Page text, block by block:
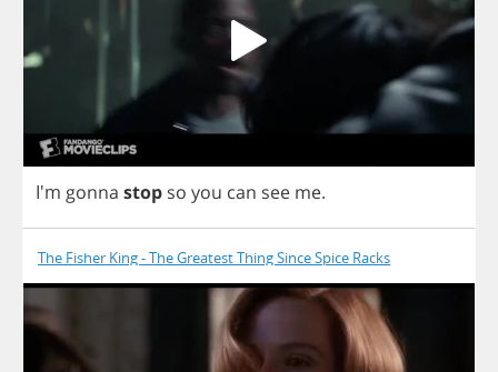
I'm gonna stop so you can see me.
The Fisher King - The Greatest Thing Since Spice Racks